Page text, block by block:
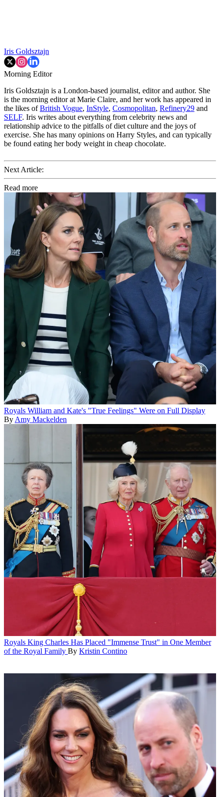
Iris Goldsztajn
Morning Editor
Iris Goldsztajn is a London-based journalist, editor and author. She
is the morning editor at Marie Claire, and her work has appeared in
the likes ofBritish Vogue, InStyle, Cosmopolitan, Refinery29 and
SELF. Iris writes about everything from celebrity news and
relationship advice to the pitfalls of diet culture and the joys of
exercise. She has many opinions on Harry Styles, and can typically
be found eating her body weight in cheap chocolate.
Next Article:
Read more
Royals William and Kate's "True Feelings" Were on Full Display
By Amy Mackelden
Royals King Charles Has Placed "Immense Trust" in One Member
of the Royal Family By Kristin Contino